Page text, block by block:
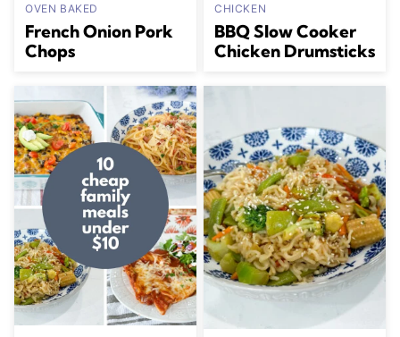
OVEN BAKED
French Onion Pork
Chops
CHICKEN
BBQ Slow Cooker
Chicken Drumsticks